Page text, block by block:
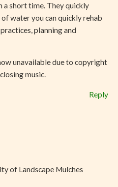
a short time. They quickly
water you can quickly rehab
planning and
unavailable due to copyright
music.
Reply
of Landscape Mulches